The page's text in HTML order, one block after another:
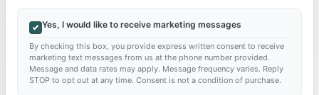
Yes, I would like to receive marketing messages
By checking this box, you provide express written consent to receive
marketing text messages from us at the phone number provided.
Message and data rates may apply. Message frequency varies. Reply
STOP to opt out at any time. Consent is not a condition of purchase.